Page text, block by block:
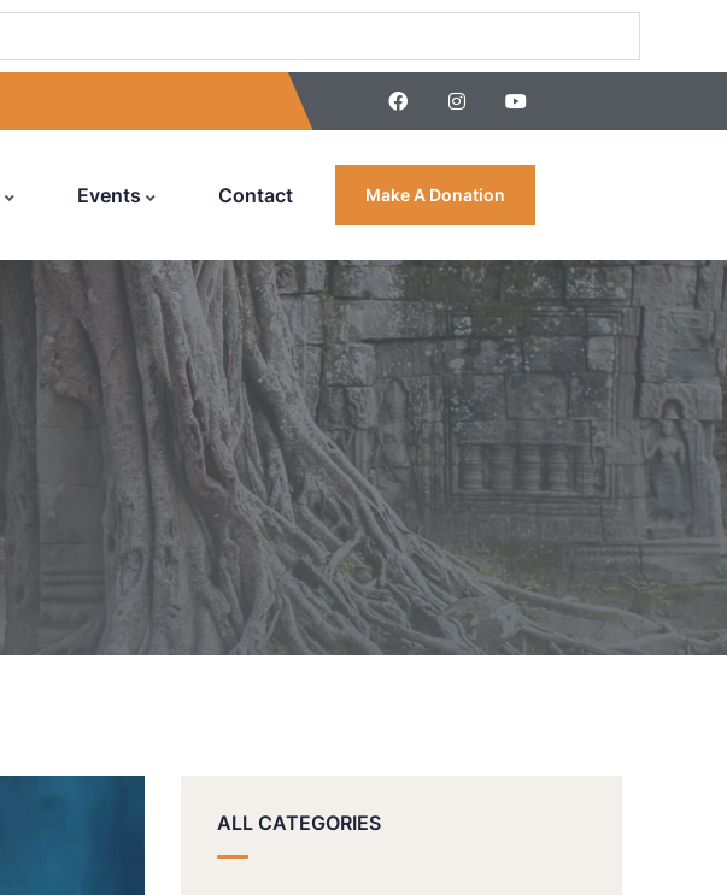
Events Contact Make A Donation
ALL CATEGORIES